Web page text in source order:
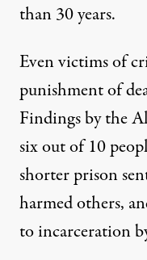
than 30 years.
Even victims of
punishment of
Findingsby the
six out of 10
shorter prison
harmed others,
to incarceration